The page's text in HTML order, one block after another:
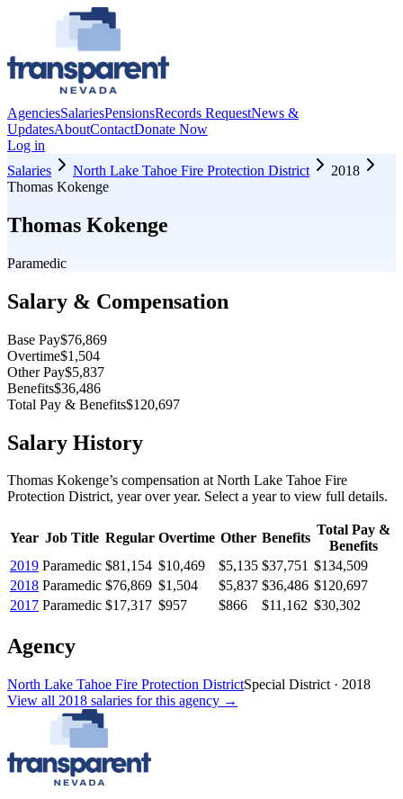
AgenciesSalariesPensionsRecords RequestNews &
UpdatesAboutContactDonate Now
Log in
Salaries
North Lake Tahoe Fire Protection District
2018
Thomas Kokenge
Thomas Kokenge
Paramedic
Salary & Compensation
Base Pay$76,869
Overtime$1,504
Other Pay$5,837
Benefits$36,486
Total Pay & Benefits$120,697
Salary History
Thomas Kokenge’s compensation at North Lake Tahoe Fire
Protection District, year over year. Select a year to view full details.
Year Job Title Regular Overtime Other Benefits
Total Pay &
Benefits
2019 Paramedic $81,154 $10,469 $5,135 $37,751 $134,509
2018 Paramedic $76,869 $1,504 $5,837 $36,486 $120,697
2017 Paramedic $17,317 $957 $866 $11,162 $30,302
Agency
North Lake Tahoe Fire Protection DistrictSpecial District · 2018
View all 2018 salaries for this agency →